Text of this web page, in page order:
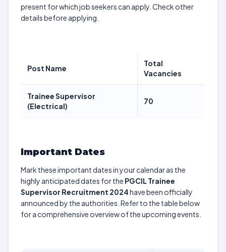
present for which job seekers can apply. Check other
details before applying.
Post Name
Total
Vacancies
Trainee Supervisor
(Electrical)
70
Important Dates
Mark these important dates in your calendar as the
highly anticipated dates for the PGCIL Trainee
Supervisor Recruitment 2024have been officially
announced by the authorities. Refer to the table below
for a comprehensive overview of the upcoming events.